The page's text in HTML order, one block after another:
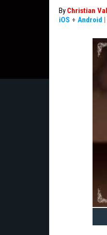
By Christian
iOS + Android |